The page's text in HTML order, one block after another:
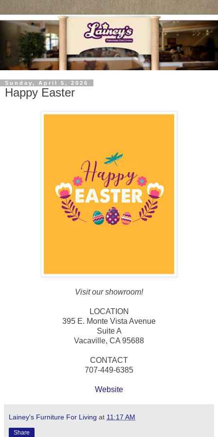
Sunday, April 5, 2026
Happy Easter
Visit our showroom!
LOCATION
395 E. Monte Vista Avenue
Suite A
Vacaville, CA 95688
CONTACT
707-449-6385
Website
Lainey's Furniture For Living at 11:17 AM
Share